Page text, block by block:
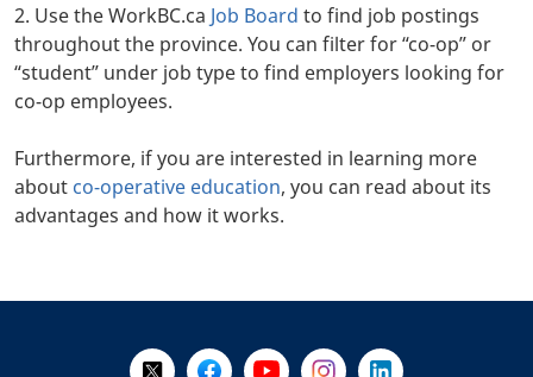
2. Use the WorkBC.ca Job Board to find job postings
throughout the province. You can filter for “co-op” or
“student” under job type to find employers looking for
co-op employees.
Furthermore, if you are interested in learning more
about co-operative education, you can read about its
advantages and how it works.
Follow Us on X @WorkBC
Like Us on Facebook
Visit Us on YouTube
Visit Us on Instagram
Visit Us on